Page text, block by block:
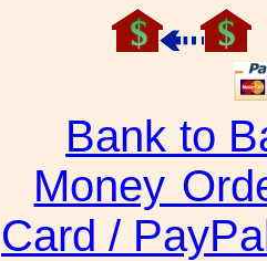
Bank to
Money
Card /